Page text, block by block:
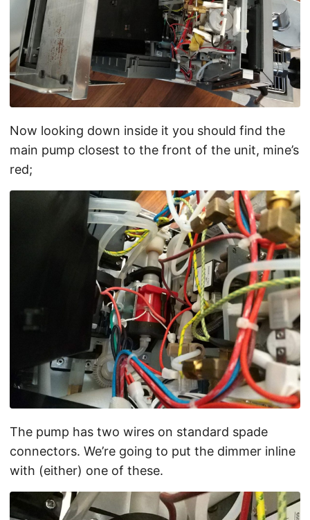
Now looking down inside it you should find the
main pump closest to the front of the unit, mine’s
red;
The pump has two wires on standard spade
connectors. We’re going to put the dimmer inline
with (either) one of these.